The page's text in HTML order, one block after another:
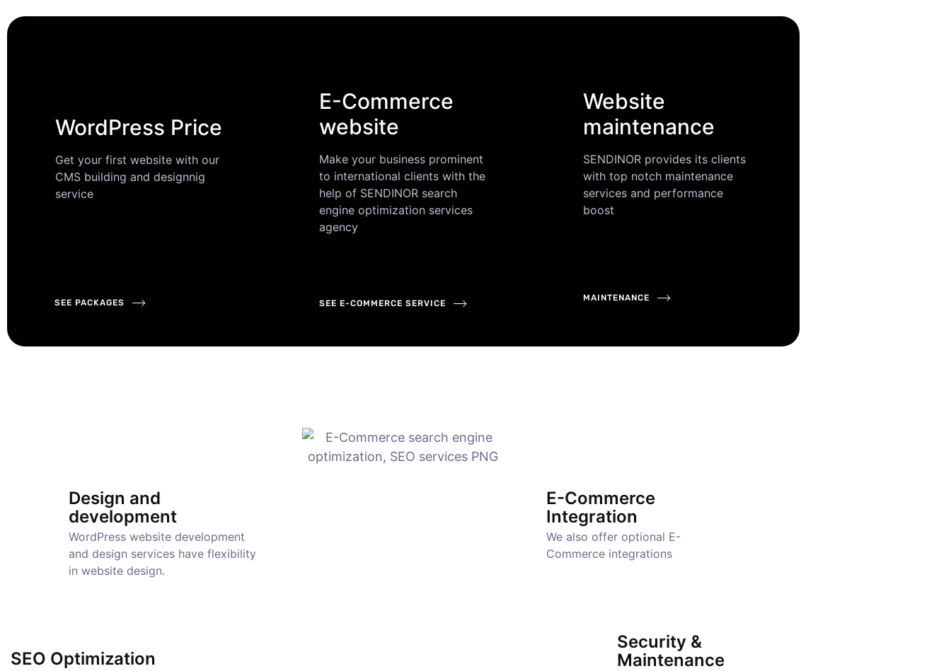
WordPress Price
Get your first website with our
CMS building and designnig
service
SEE PACKAGES
E-Commerce
website
Make your business prominent
to international clients with the
help of SENDINOR search
engine optimization services
agency
SEE E-COMMERCE SERVICE
Website
maintenance
SENDINOR provides its clients
with top notch maintenance
services and performance
boost
MAINTENANCE
Design and
development
WordPress website development
and design services have flexibility
in website design.
SEO Optimization
E-Commerce
Integration
We also offer optional E-
Commerce integrations
Security &
Maintenance